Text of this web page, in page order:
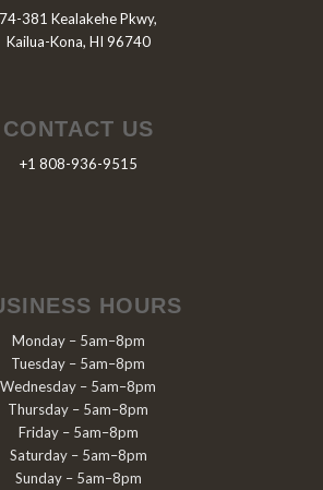
74-381 Kealakehe Pkwy,
Kailua-Kona, HI 96740
CONTACT US
+1 808-936-9515
HOURS
Monday – 5am–8pm
Tuesday – 5am–8pm
Wednesday – 5am–8pm
Thursday – 5am–8pm
Friday – 5am–8pm
Saturday – 5am–8pm
Sunday – 5am–8pm